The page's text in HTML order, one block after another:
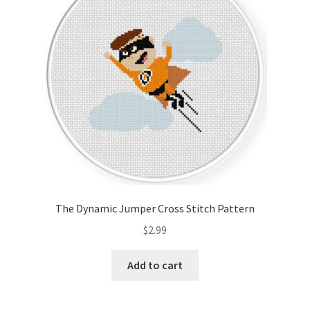
The Dynamic Jumper Cross Stitch Pattern
$2.99
Add to cart